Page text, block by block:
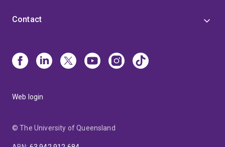
Contact
Web login
© The University of Queensland